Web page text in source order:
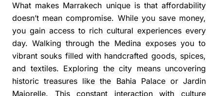
What makes Marrakech unique is that affordability
doesn’t mean compromise. While you save money,
you gain access to rich cultural experiences every
day. Walking through the Medina exposes you to
vibrant souks filled with handcrafted goods, spices,
and textiles. Exploring the city means uncovering
historic treasures like the Bahia Palace or Jardin
Majorelle. This constant interaction with culture